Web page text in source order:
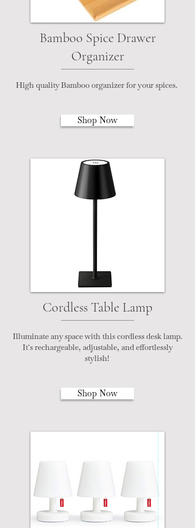
Bamboo Spice Drawer
Organizer
High quality Bamboo organizer for your spices.
Shop Now
Cordless Table Lamp
Illuminate any space with this cordless desk lamp.
It's rechargeable, adjustable, and effortlessly
stylish!
Shop Now